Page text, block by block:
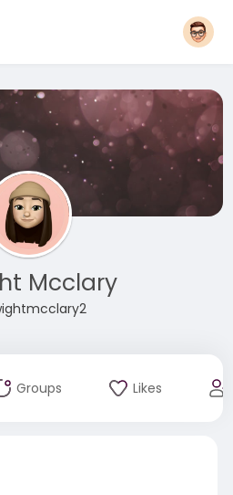
Mcclary
Groups Likes